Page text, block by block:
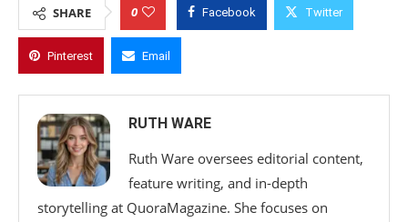
SHARE 0 Facebook Twitter
Pinterest Email
RUTH WARE
Ruth Ware oversees editorial content,
feature writing, and in-depth
storytelling at QuoraMagazine. She focuses on